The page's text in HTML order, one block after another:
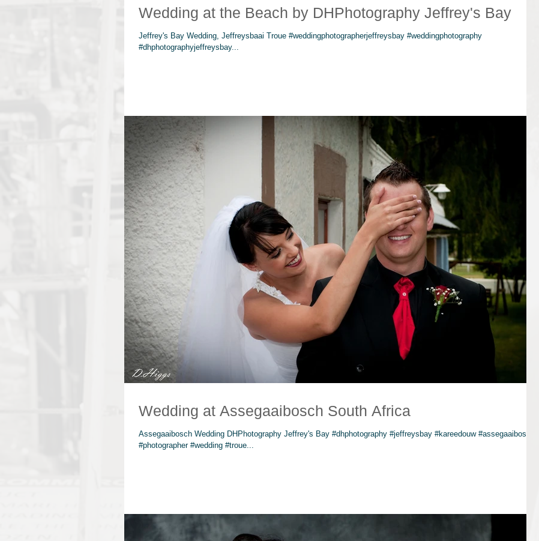
Wedding at the Beach by DHPhotography Jeffrey's Bay
Jeffrey's Bay Wedding, Jeffreysbaai Troue #weddingphotographerjeffreysbay #weddingphotography
#dhphotographyjeffreysbay...
Wedding at Assegaaibosch South Africa
Assegaaibosch Wedding DHPhotography Jeffrey's Bay #dhphotography #jeffreysbay #kareedouw #assegaaibosch
#photographer #wedding #troue...